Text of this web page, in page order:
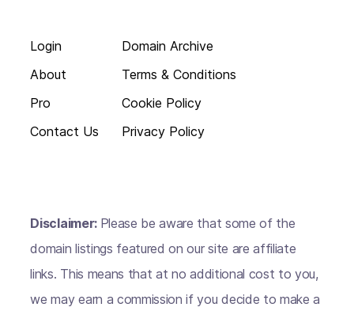
Login
About
Pro
Contact Us
Domain Archive
Terms & Conditions
Cookie Policy
Privacy Policy
Disclaimer: Please be aware that some of the
domain listings featured on our site are affiliate
links. This means that at no additional cost to you,
we may earn a commission if you decide to make a